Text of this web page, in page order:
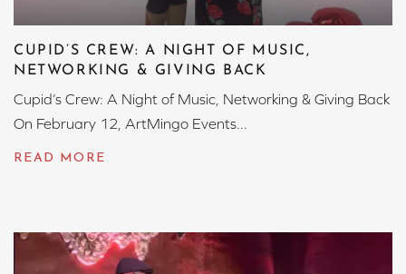
CUPID’S CREW: A NIGHT OF MUSIC,
NETWORKING & GIVING BACK
Cupid’s Crew: A Night of Music, Networking & Giving Back
On February 12, ArtMingo Events...